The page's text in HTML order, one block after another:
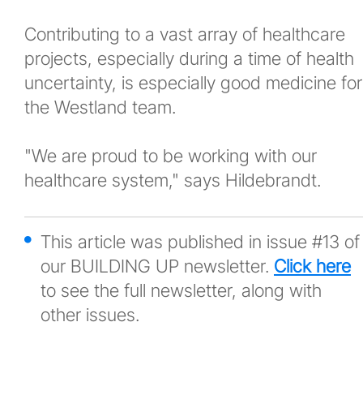
Contributing to a vast array of healthcare
projects, especially during a time of health
uncertainty, is especially good medicine for
the Westland team.
"We are proud to be working with our
healthcare system," says Hildebrandt.
This article was published in issue #13 of
our BUILDING UP newsletter. Click here
to see the full newsletter, along with
other issues.